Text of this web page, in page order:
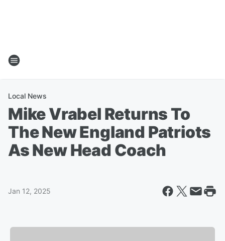
Local News
Mike Vrabel Returns To
The New England Patriots
As New Head Coach
Jan 12, 2025